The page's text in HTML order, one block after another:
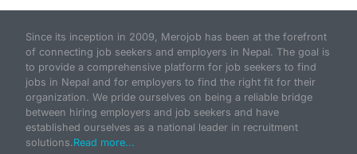
Since its inception in 2009, Merojob has been at the forefront
of connecting job seekers and employers in Nepal. The goal is
to provide a comprehensive platform for job seekers to find
jobs in Nepal and for employers to find the right fit for their
organization. We pride ourselves on being a reliable bridge
between hiring employers and job seekers and have
established ourselves as a national leader in recruitment
solutions.Read more...